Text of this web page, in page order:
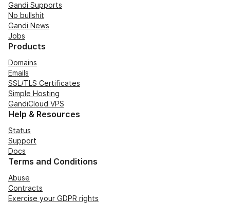
Gandi Supports
No bullshit
Gandi News
Jobs
Products
Domains
Emails
SSL/TLS Certificates
Simple Hosting
GandiCloud VPS
Help & Resources
Status
Support
Docs
Terms and Conditions
Abuse
Contracts
Exercise your GDPR rights